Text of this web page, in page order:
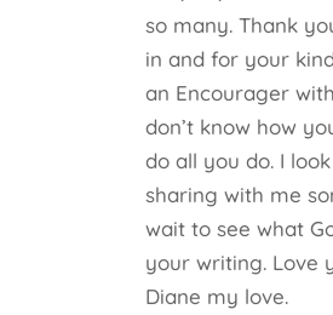
so many. Thank
in and for your
an Encourager
don’t know how
do all you do. I
sharing with me
wait to see what
your writing. Love
Diane my love.